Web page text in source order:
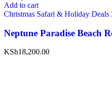
Add to cart
Christmas Safari & Holiday Deals
Neptune Paradise Beach
KSh18,200.00